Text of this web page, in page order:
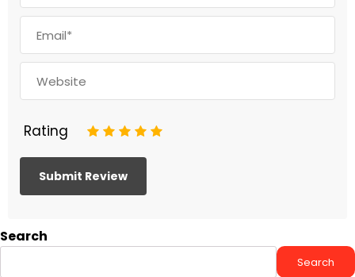
Rating 5
4
3
2
Search
Search